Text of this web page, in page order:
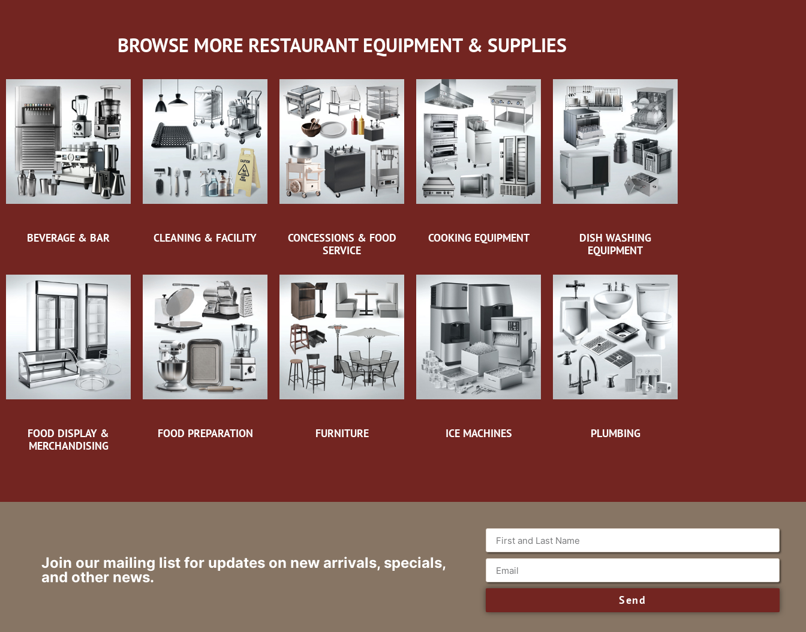
BROWSE MORE RESTAURANT EQUIPMENT & SUPPLIES
BEVERAGE & BAR CLEANING & FACILITY
CONCESSIONS & FOOD
SERVICE
COOKING EQUIPMENT
DISH WASHING
EQUIPMENT
FOOD DISPLAY &
MERCHANDISING
FOOD PREPARATION FURNITURE ICE MACHINES PLUMBING
Join our mailing list for updates on new arrivals, specials,
and other news.
Send